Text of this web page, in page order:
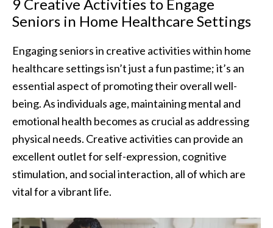
9 Creative Activities to Engage
Seniors in Home Healthcare Settings
Engaging seniors in creative activities within home
healthcare settings isn’t just a fun pastime; it’s an
essential aspect of promoting their overall well-
being. As individuals age, maintaining mental and
emotional health becomes as crucial as addressing
physical needs. Creative activities can provide an
excellent outlet for self-expression, cognitive
stimulation, and social interaction, all of which are
vital for a vibrant life.